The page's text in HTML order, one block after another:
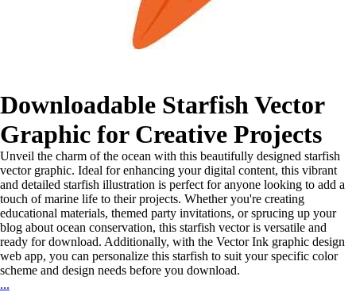
Downloadable Starfish Vector
Graphic for Creative Projects
Unveil the charm of the ocean with this beautifully designed starfish
vector graphic. Ideal for enhancing your digital content, this vibrant
and detailed starfish illustration is perfect for anyone looking to add a
touch of marine life to their projects. Whether you're creating
educational materials, themed party invitations, or sprucing up your
blog about ocean conservation, this starfish vector is versatile and
ready for download. Additionally, with the Vector Ink graphic design
web app, you can personalize this starfish to suit your specific color
scheme and design needs before you download.
...